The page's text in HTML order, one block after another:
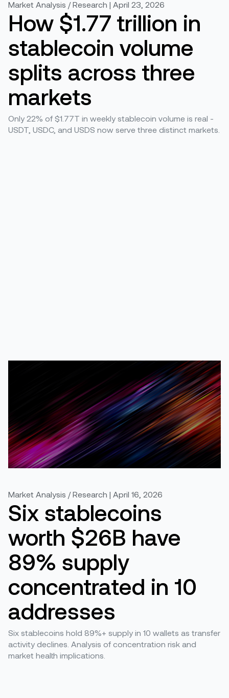
Market Analysis / Research | April 23, 2026
How $1.77 trillion in
stablecoin volume
splits across three
markets
Only 22% of $1.77T in weekly stablecoin volume is real -
USDT, USDC, and USDS now serve three distinct markets.
Market Analysis / Research | April 16, 2026
Six stablecoins
worth $26B have
89% supply
concentrated in 10
addresses
Six stablecoins hold 89%+ supply in 10 wallets as transfer
activity declines. Analysis of concentration risk and
market health implications.